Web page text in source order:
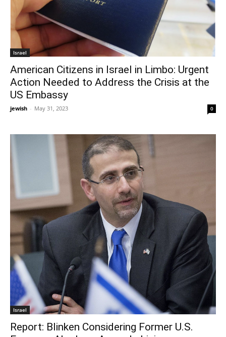
Israel
American Citizens in Israel in Limbo: Urgent
Action Needed to Address the Crisis at the
US Embassy
jewish - May 31, 2023 0
Israel
Report: Blinken Considering Former U.S.